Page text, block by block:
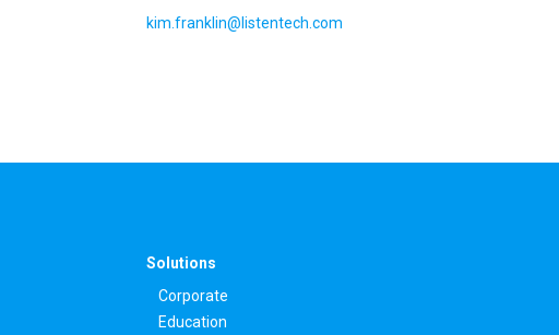
kim.franklin@listentech.com
Solutions
Corporate
Education